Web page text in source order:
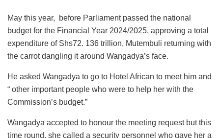
May this year, before Parliament passed the national
budget for the Financial Year 2024/2025, approving a total
expenditure of Shs72. 136 trillion, Mutembuli returning with
the carrot dangling it around Wangadya’s face.
He asked Wangadya to go to Hotel African to meet him and
“ other important people who were to help her with the
Commission’s budget.”
Wangadya accepted to honour the meeting request but this
time round, she called a security personnel who gave her a